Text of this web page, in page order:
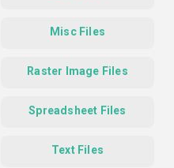
Misc Files
Raster Image Files
Spreadsheet Files
Text Files